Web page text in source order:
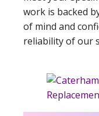
work is backed
of mind and
reliability of our